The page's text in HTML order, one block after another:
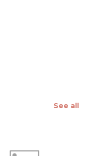
See all